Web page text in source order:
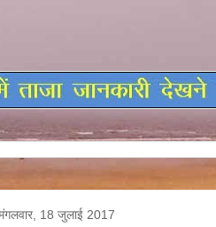
18 जुलाई 2017